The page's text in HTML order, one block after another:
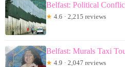
Belfast: Political
★ 4.6 · 2,215 reviews
Belfast: Murals Taxi
★ 4.9 · 2,047 reviews